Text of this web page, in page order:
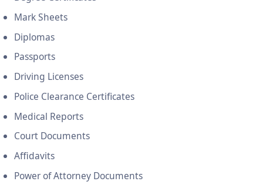
Mark Sheets
Diplomas
Passports
Driving Licenses
Police Clearance Certificates
Medical Reports
Court Documents
Affidavits
Power of Attorney Documents